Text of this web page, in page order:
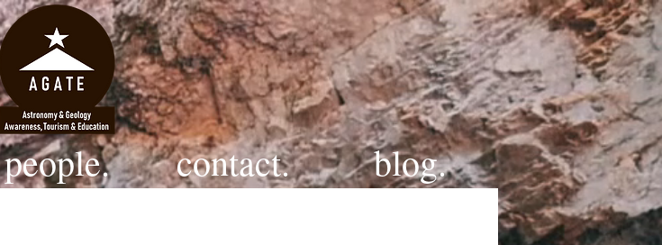
people. contact. blog.